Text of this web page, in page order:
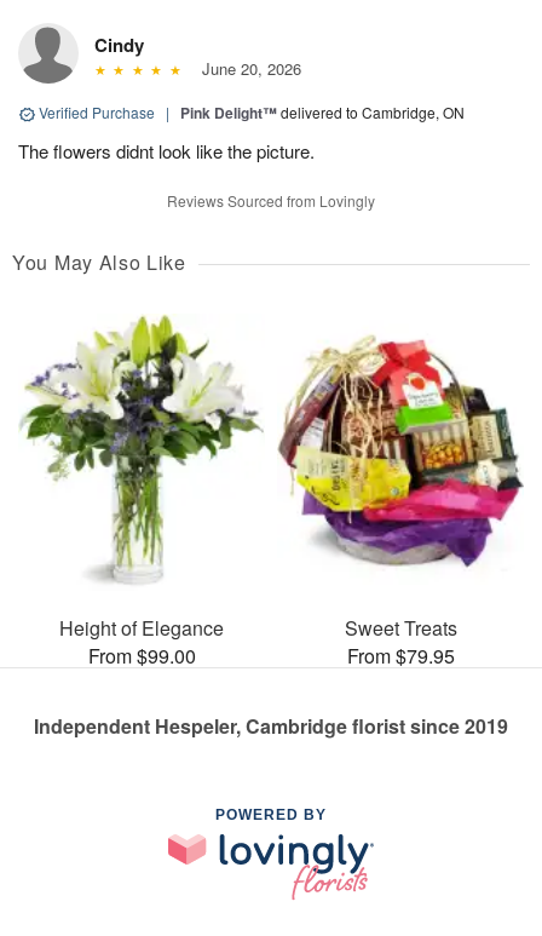
Cindy
June 20, 2026
Verified Purchase | Pink Delight™delivered to Cambridge, ON
The flowers didnt look like the picture.
Reviews Sourced from Lovingly
You May Also Like
Height of Elegance
From $99.00
Sweet Treats
From $79.95
Independent Hespeler, Cambridge florist since 2019
POWERED BY